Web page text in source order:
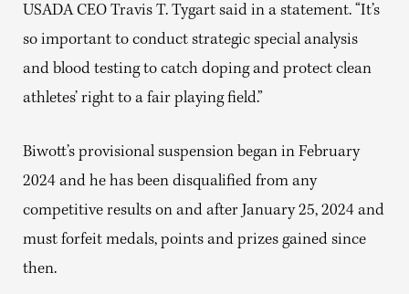
USADA CEO Travis T. Tygart said in a statement. “It’s
so important to conduct strategic special analysis
and blood testing to catch doping and protect clean
athletes’ right to a fair playing field.”
Biwott’s provisional suspension began in February
2024 and he has been disqualified from any
competitive results on and after January 25, 2024 and
must forfeit medals, points and prizes gained since
then.